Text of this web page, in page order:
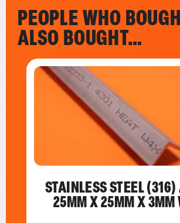
PEOPLE WHO
ALSO BOUGHT…
STAINLESS STEEL
25MM X 25MM X 3MM